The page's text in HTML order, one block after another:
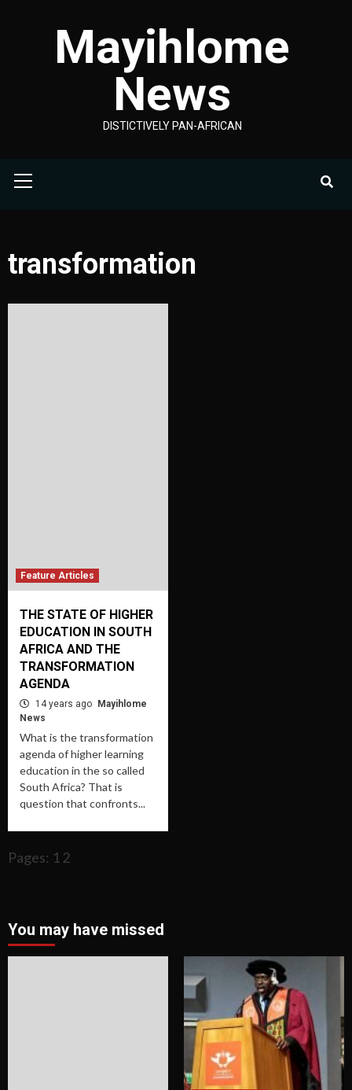
Mayihlome
News
DISTICTIVELY PAN-AFRICAN
Menu
transformation
Feature Articles
THE STATE OF HIGHER
EDUCATION IN SOUTH
AFRICA AND THE
TRANSFORMATION
AGENDA
14 years ago
Mayihlome
News
What is the transformation
agenda of higher learning
education in the so called
South Africa? That is
question that confronts...
Pages: 1 2
You may have missed